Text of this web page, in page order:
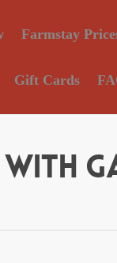
Farmstay
Gift Cards